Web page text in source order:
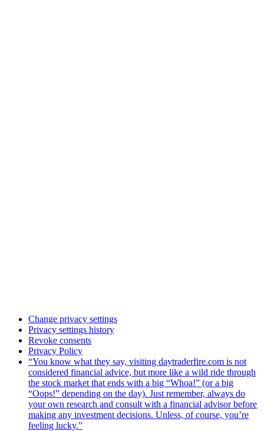
Change privacy settings
Privacy settings history
Revoke consents
Privacy Policy
“You know what they say, visiting daytraderfire.com is not
considered financial advice, but more like a wild ride through
the stock market that ends with a big “Whoa!” (or a big
“Oops!” depending on the day). Just remember, always do
your own research and consult with a financial advisor before
making any investment decisions. Unless, of course, you’re
feeling lucky.”